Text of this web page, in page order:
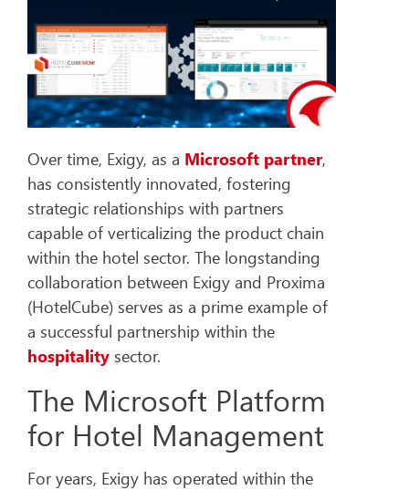
Over time, Exigy, as a Microsoft partner,
has consistently innovated, fostering
strategic relationships with partners
capable of verticalizing the product chain
within the hotel sector. The longstanding
collaboration between Exigy and Proxima
(HotelCube) serves as a prime example of
a successful partnership within the
hospitality sector.
The Microsoft Platform
for Hotel Management
For years, Exigy has operated within the